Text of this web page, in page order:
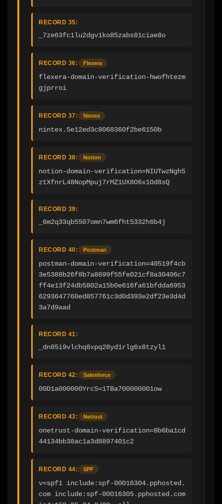
RECORD 35:
_7ze63fc1lu2dgv1ko85zabs81ciae8o
RECORD 36: Flexera
flexera-domain-verification-hwofhtezm
gjprroi
RECORD 37: Nintex
nintex.5e12ed3c8068360f2be6150b
RECORD 38: Notion
notion-domain-verification=NIUTwzNgh5
ztXfnrL48NopMpuj7rMZ1UX8O6x1Od8sQ
RECORD 39:
_6m2q33qb5507omn7wm6fht5332h6b4j
RECORD 40: Postman
postman-domain-verification=40519f4cb
3e5388b26f8b7a8699f55fe021cf8a30406c7
ff4e13f24db5802a15b0e616fa61bfdda6953
6293647760ed857761c3d0d393e2df23e3d4d
3a7d9aad
RECORD 41:
_dn85i9vlchq8xpq28yd1rlg6x8tzyl1
RECORD 42: Salesforce
00D1a000000YrcS=1TBa700000001ow
RECORD 43: Netrust
onetrust-domain-verification=8b6ba1cd
44134bb38ac1a3d8897401c2
RECORD 44: SPF
v=spf1 include:spf-00016304.pphosted.
com include:spf-00016305.pphosted.com